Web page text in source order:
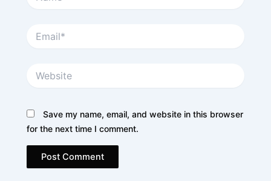
Save my name, email, and website in this browser
for the next time I comment.